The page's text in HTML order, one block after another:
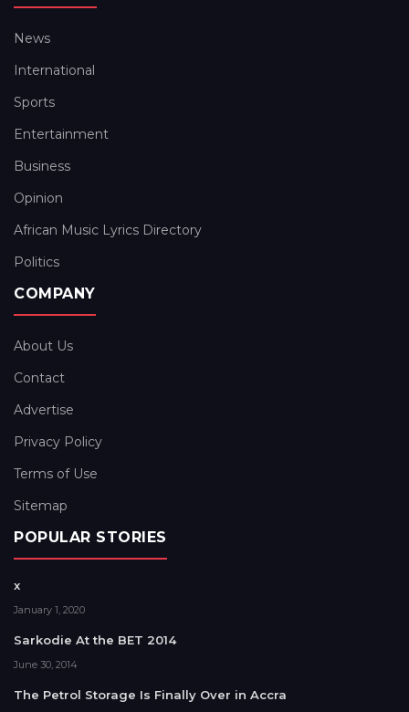
News
International
Sports
Entertainment
Business
Opinion
African Music Lyrics Directory
Politics
COMPANY
About Us
Contact
Advertise
Privacy Policy
Terms of Use
Sitemap
POPULAR STORIES
x
January 1, 2020
Sarkodie At the BET 2014
June 30, 2014
The Petrol Storage Is Finally Over in Accra